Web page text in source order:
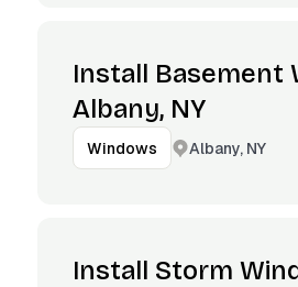
Install Basement
Albany, NY
Windows Albany, NY
Install Storm